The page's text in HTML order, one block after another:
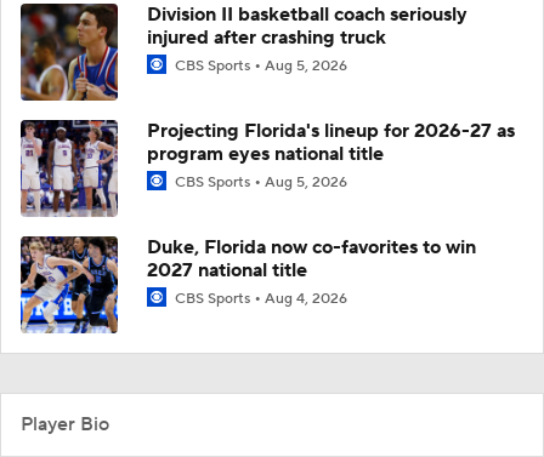
Division II basketball coach seriously
injured after crashing truck
CBS Sports Aug 5, 2026
Projecting Florida's lineup for 2026-27 as
program eyes national title
CBS Sports Aug 5, 2026
Duke, Florida now co-favorites to win
2027 national title
CBS Sports Aug 4, 2026
Player Bio